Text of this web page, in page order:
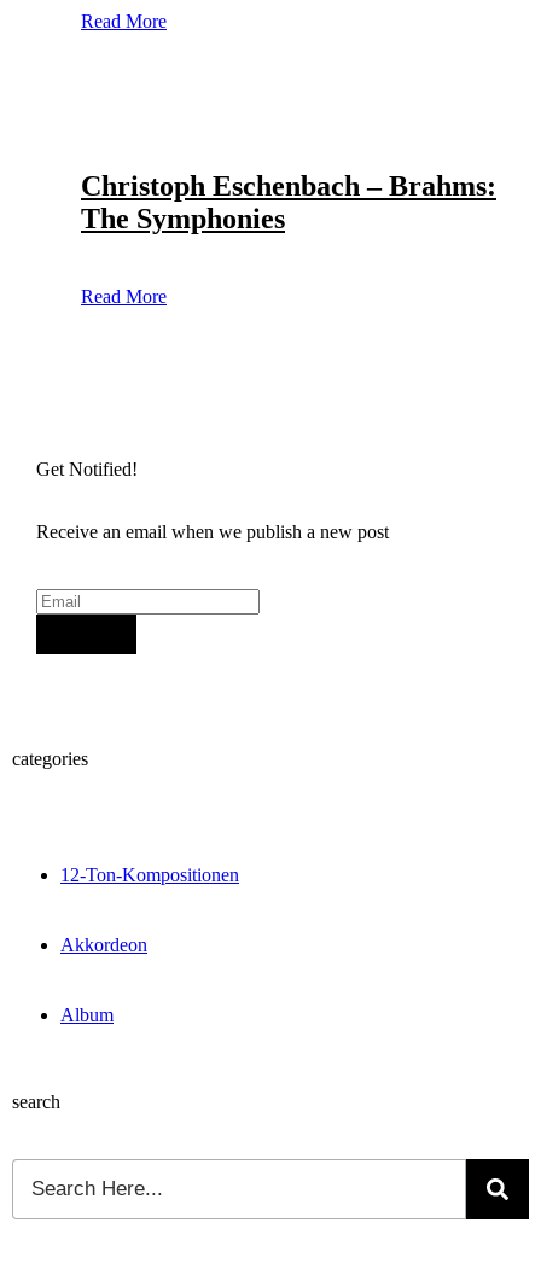
Read More
Christoph Eschenbach – Brahms:
The Symphonies
Read More
Get Notified!
Receive an email when we publish a new post
categories
12-Ton-Kompositionen
Akkordeon
Album
search